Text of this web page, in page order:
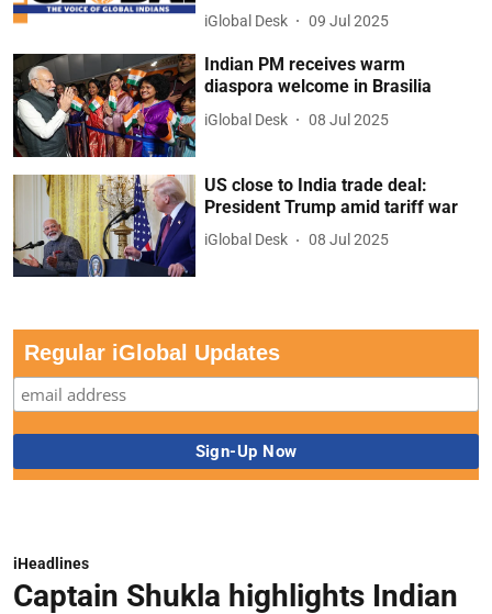
iGlobal Desk 09 Jul 2025
Indian PM receives warm
diaspora welcome in Brasilia
iGlobal Desk 08 Jul 2025
US close to India trade deal:
President Trump amid tariff war
iGlobal Desk 08 Jul 2025
Regular iGlobal Updates
iHeadlines
Captain Shukla highlights Indian